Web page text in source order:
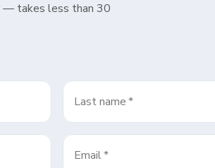
— takes less than 30
Last name*
Email*